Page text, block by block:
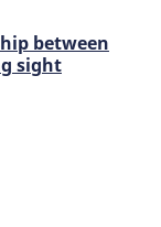
between
sight